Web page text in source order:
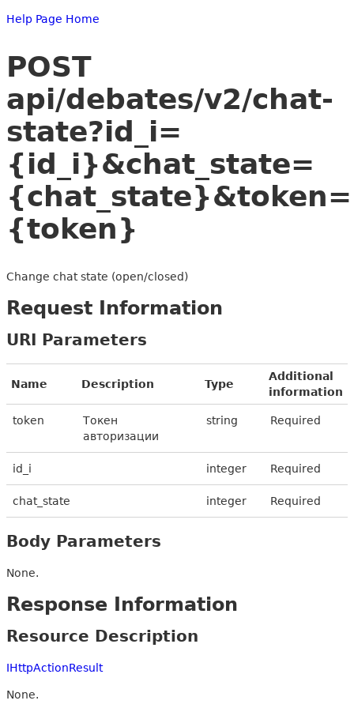
Help Page Home
POST
api/debates/v2/chat-
state?id_i=
{id_i}&chat_state=
{chat_state}&token=
{token}
Change chat state (open/closed)
Request Information
URI Parameters
Name Description Type
Additional
information
token
Токен
авторизации
string Required
id_i integer Required
chat_state integer Required
Body Parameters
None.
Response Information
Resource Description
IHttpActionResult
None.